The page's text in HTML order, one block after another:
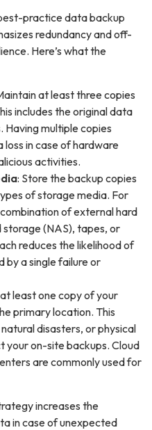
practice data backup
redundancy and off-
Here’s what the
at least three copies
includes the original data
multiple copies
in case of hardware
activities.
: Store the backup copies
of storage media. For
of external hard
(NAS), tapes, or
reduces the likelihood of
by a single failure or
least one copy of your
primary location. This
disasters, or physical
your on-site backups. Cloud
are commonly used for
increases the
in case of unexpected